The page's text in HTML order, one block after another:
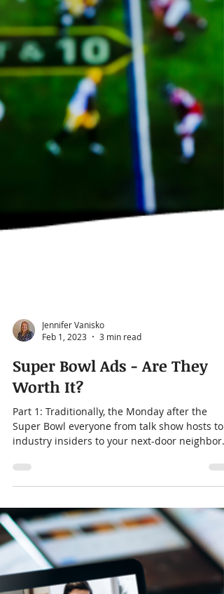
Feb 1, 2023
3 min read
Super Bowl Ads - Are They
Worth It?
Part 1: Traditionally, the Monday after the